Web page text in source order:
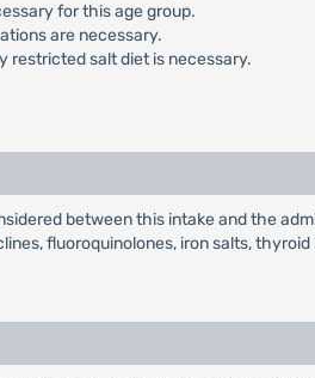
for this age group.
are necessary.
restricted salt diet is necessary.
between this intake and the
fluoroquinolones, iron salts,